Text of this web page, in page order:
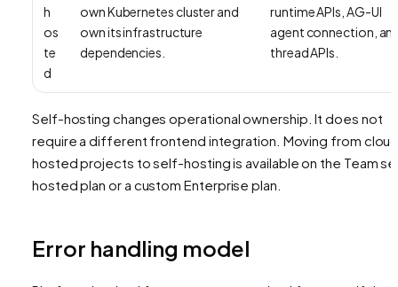
h
os
te
d
own Kubernetes cluster and
own its infrastructure
dependencies.
runtime APIs, AG-UI
agent connection,
thread APIs.
Self-hosting changes operational ownership. It does not
require a different frontend integration. Moving from
hosted projects to self-hosting is available on the Team
hosted plan or a custom Enterprise plan.
Error handling model